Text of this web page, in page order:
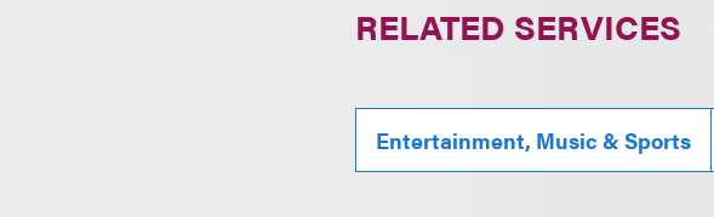
RELATED SERVICES
Entertainment, Music & Sports